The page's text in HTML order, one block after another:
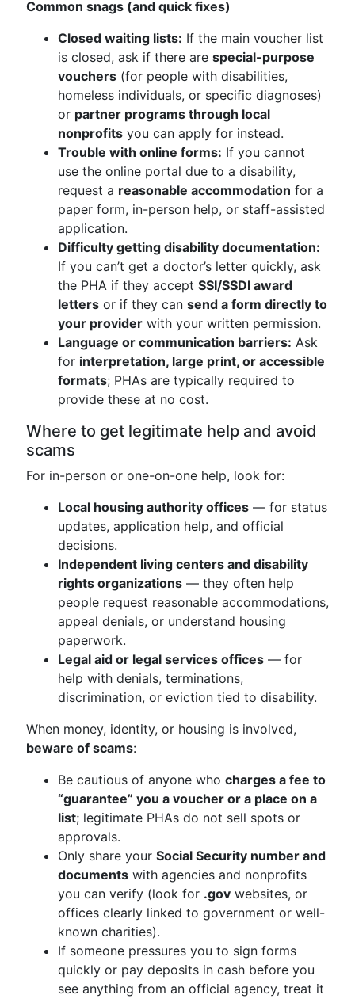
Common snags (and quick fixes)
Closed waiting lists: If the main voucher list
is closed, ask if there are special-purpose
vouchers (for people with disabilities,
homeless individuals, or specific diagnoses)
or partner programs through local
nonprofits you can apply for instead.
Trouble with online forms: If you cannot
use the online portal due to a disability,
request a reasonable accommodation for a
paper form, in-person help, or staff-assisted
application.
Difficulty getting disability documentation:
If you can’t get a doctor’s letter quickly, ask
the PHA if they accept SSI/SSDI award
letters or if they can send a form directly to
your provider with your written permission.
Language or communication barriers: Ask
for interpretation, large print, or accessible
formats; PHAs are typically required to
provide these at no cost.
Where to get legitimate help and avoid
scams
For in-person or one-on-one help, look for:
Local housing authority offices — for status
updates, application help, and official
decisions.
Independent living centers and disability
rights organizations — they often help
people request reasonable accommodations,
appeal denials, or understand housing
paperwork.
Legal aid or legal services offices — for
help with denials, terminations,
discrimination, or eviction tied to disability.
When money, identity, or housing is involved,
beware of scams:
Be cautious of anyone who charges a fee to
“guarantee” you a voucher or a place on a
list; legitimate PHAs do not sell spots or
approvals.
Only share your Social Security number and
documents with agencies and nonprofits
you can verify (look for .gov websites, or
offices clearly linked to government or well-
known charities).
If someone pressures you to sign forms
quickly or pay deposits in cash before you
see anything from an official agency, treat it